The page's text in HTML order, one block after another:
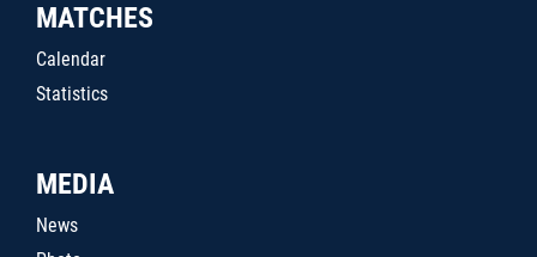
MATCHES
Calendar
Statistics
MEDIA
News